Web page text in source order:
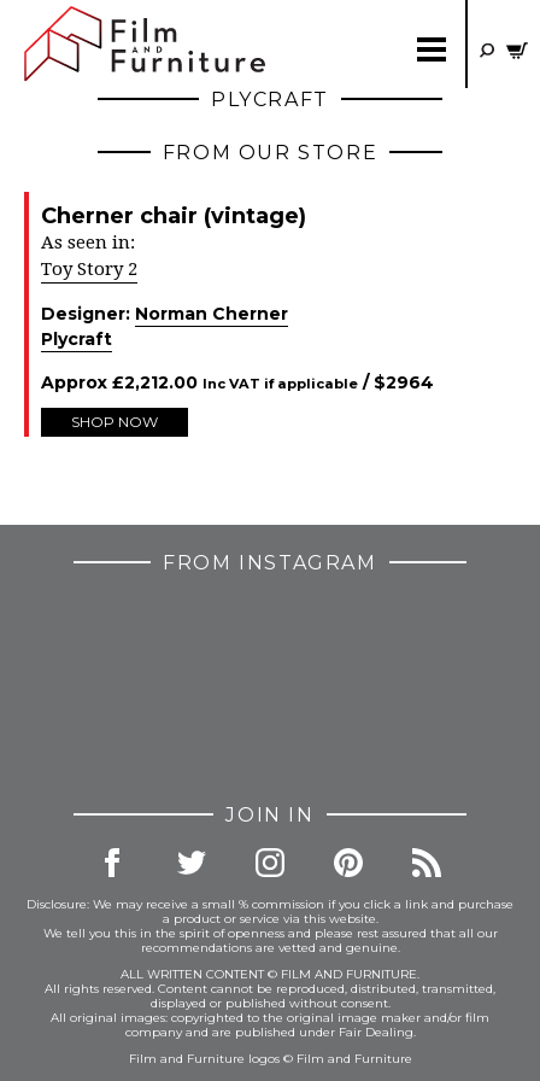
PLYCRAFT
FROM OUR STORE
Cherner chair (vintage)
As seen in:
Toy Story 2
Designer: Norman Cherner
Plycraft
Approx £2,212.00 Inc VAT if applicable / $2964
SHOP NOW
FROM INSTAGRAM
JOIN IN
Disclosure: We may receive a small % commission if you click a link and purchase
a product or service via this website.
We tell you this in the spirit of openness and please rest assured that all our
recommendations are vetted and genuine.
ALL WRITTEN CONTENT © FILM AND FURNITURE.
All rights reserved. Content cannot be reproduced, distributed, transmitted,
displayed or published without consent.
All original images: copyrighted to the original image maker and/or film
company and are published under Fair Dealing.
Film and Furniture logos © Film and Furniture